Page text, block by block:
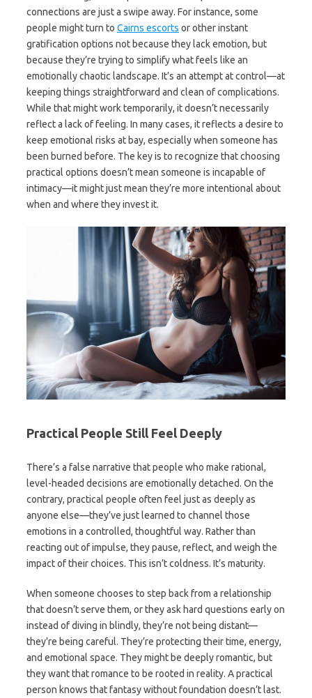
connections are just a swipe away. For instance, some
people might turn to Cairns escorts or other instant
gratification options not because they lack emotion, but
because they’re trying to simplify what feels like an
emotionally chaotic landscape. It’s an attempt at control—at
keeping things straightforward and clean of complications.
While that might work temporarily, it doesn’t necessarily
reflect a lack of feeling. In many cases, it reflects a desire to
keep emotional risks at bay, especially when someone has
been burned before. The key is to recognize that choosing
practical options doesn’t mean someone is incapable of
intimacy—it might just mean they’re more intentional about
when and where they invest it.
Practical People Still Feel Deeply
There’s a false narrative that people who make rational,
level-headed decisions are emotionally detached. On the
contrary, practical people often feel just as deeply as
anyone else—they’ve just learned to channel those
emotions in a controlled, thoughtful way. Rather than
reacting out of impulse, they pause, reflect, and weigh the
impact of their choices. This isn’t coldness. It’s maturity.
When someone chooses to step back from a relationship
that doesn’t serve them, or they ask hard questions early on
instead of diving in blindly, they’re not being distant—
they’re being careful. They’re protecting their time, energy,
and emotional space. They might be deeply romantic, but
they want that romance to be rooted in reality. A practical
person knows that fantasy without foundation doesn’t last.